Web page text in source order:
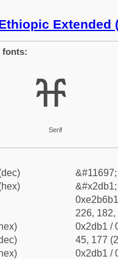
Extended
fonts:
ⶱ
Serif
&#11697;
&#x2db1;
226,
0x2db1 /
45, 177
0x2db1 /